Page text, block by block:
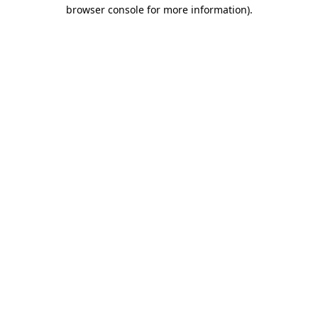
browser console for more information).